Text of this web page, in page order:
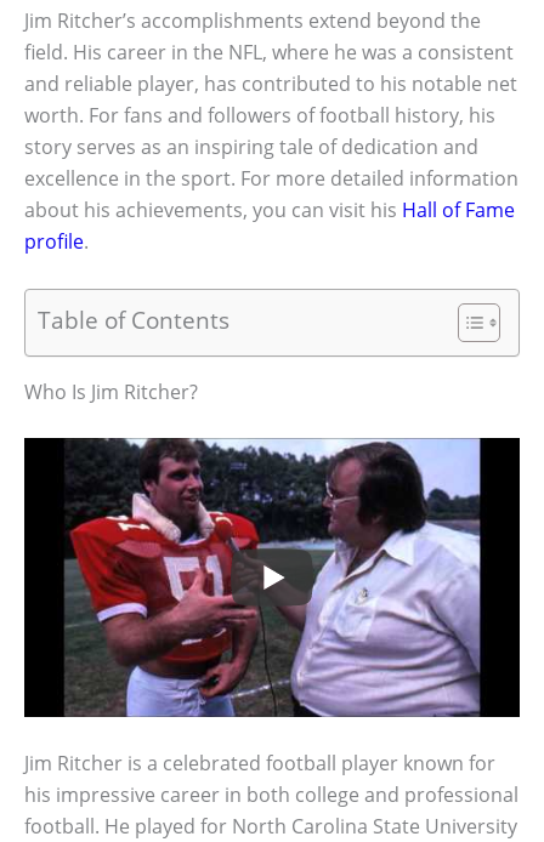
Jim Ritcher’s accomplishments extend beyond the
field. His career in the NFL, where he was a consistent
and reliable player, has contributed to his notable net
worth. For fans and followers of football history, his
story serves as an inspiring tale of dedication and
excellence in the sport. For more detailed information
about his achievements, you can visit his Hall of Fame
profile.
Table of Contents
Who Is Jim Ritcher?
Jim Ritcher is a celebrated football player known for
his impressive career in both college and professional
football. He played for North Carolina State University